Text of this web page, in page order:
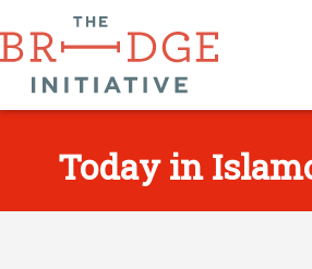
Today in